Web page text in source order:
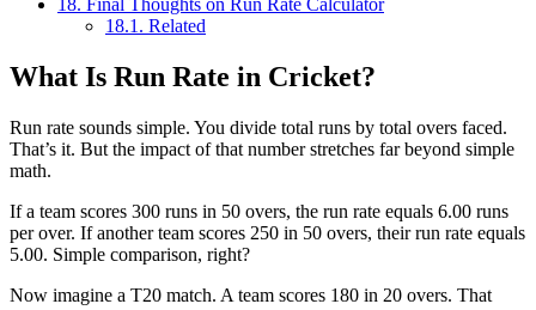
18. Final Thoughts on Run Rate Calculator
18.1. Related
What Is Run Rate in Cricket?
Run rate sounds simple. You divide total runs by total overs faced.
That’s it. But the impact of that number stretches far beyond simple
math.
If a team scores 300 runs in 50 overs, the run rate equals 6.00 runs
per over. If another team scores 250 in 50 overs, their run rate equals
5.00. Simple comparison, right?
Now imagine a T20 match. A team scores 180 in 20 overs. That